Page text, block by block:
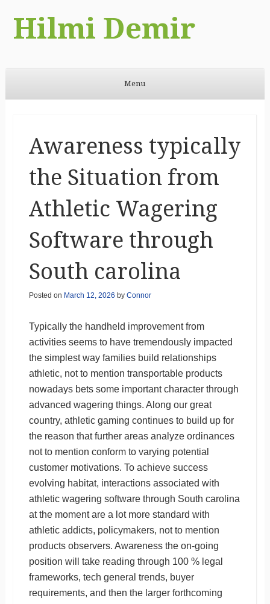
Hilmi Demir
Menu
Awareness typically
the Situation from
Athletic Wagering
Software through
South carolina
Posted on March 12, 2026 by Connor
Typically the handheld improvement from
activities seems to have tremendously impacted
the simplest way families build relationships
athletic, not to mention transportable products
nowadays bets some important character through
advanced wagering things. Along our great
country, athletic gaming continues to build up for
the reason that further areas analyze ordinances
not to mention conform to varying potential
customer motivations. To achieve success
evolving habitat, interactions associated with
athletic wagering software through South carolina
at the moment are a lot more standard with
athletic addicts, policymakers, not to mention
products observers. Awareness the on-going
position will take reading through 100 % legal
frameworks, tech general trends, buyer
requirements, and then the larger forthcoming